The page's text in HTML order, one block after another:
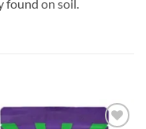
found on soil.